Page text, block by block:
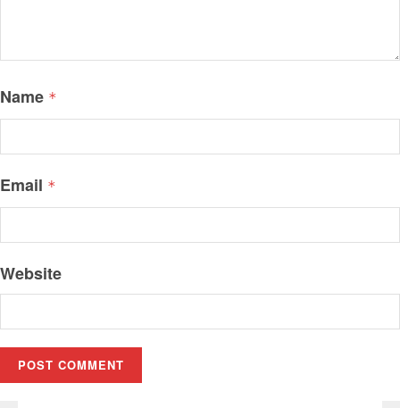
Name *
Email *
Website